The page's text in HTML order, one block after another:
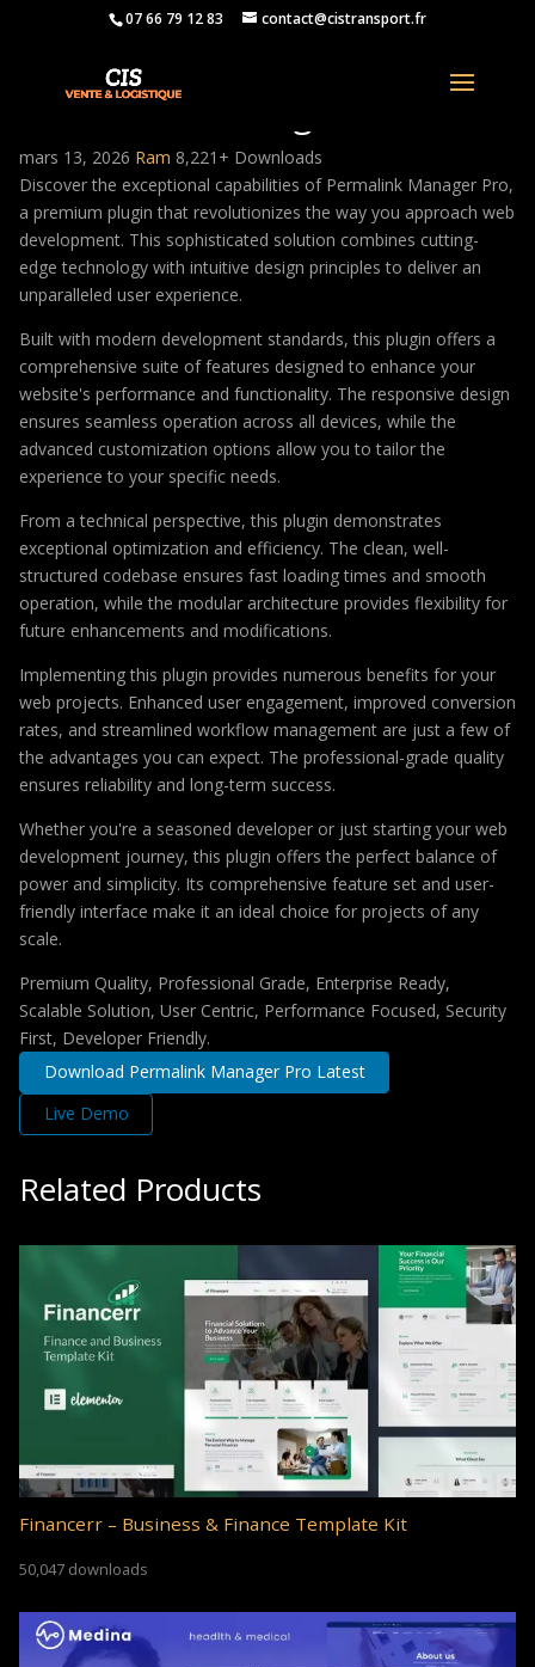
07 66 79 12 83 contact@cistransport.fr
Permalink Manager Pro
mars 13, 2026 Ram 8,221+ Downloads
Discover the exceptional capabilities of Permalink Manager Pro,
a premium plugin that revolutionizes the way you approach web
development. This sophisticated solution combines cutting-
edge technology with intuitive design principles to deliver an
unparalleled user experience.
Built with modern development standards, this plugin offers a
comprehensive suite of features designed to enhance your
website's performance and functionality. The responsive design
ensures seamless operation across all devices, while the
advanced customization options allow you to tailor the
experience to your specific needs.
From a technical perspective, this plugin demonstrates
exceptional optimization and efficiency. The clean, well-
structured codebase ensures fast loading times and smooth
operation, while the modular architecture provides flexibility for
future enhancements and modifications.
Implementing this plugin provides numerous benefits for your
web projects. Enhanced user engagement, improved conversion
rates, and streamlined workflow management are just a few of
the advantages you can expect. The professional-grade quality
ensures reliability and long-term success.
Whether you're a seasoned developer or just starting your web
development journey, this plugin offers the perfect balance of
power and simplicity. Its comprehensive feature set and user-
friendly interface make it an ideal choice for projects of any
scale.
Premium Quality, Professional Grade, Enterprise Ready,
Scalable Solution, User Centric, Performance Focused, Security
First, Developer Friendly.
Download Permalink Manager Pro Latest
Live Demo
Related Products
Financerr – Business & Finance Template Kit
50,047 downloads